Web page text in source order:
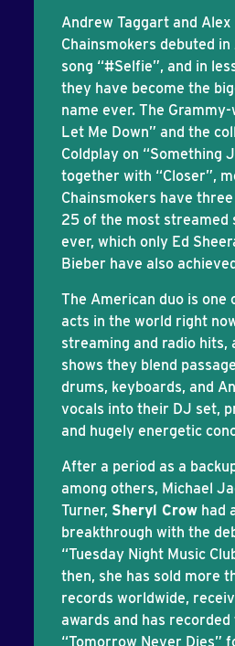
Andrew Taggart and
Chainsmokers debuted
song “#Selfie”, and in
they have become the
name ever. The Grammy-
Let Me Down” and the
Coldplay on “Something
together with “Closer”,
Chainsmokers have
25 of the most streamed
ever, which only Ed
Bieber have also
The American duo is one
acts in the world right
streaming and radio hits,
shows they blend
drums, keyboards, and
vocals into their DJ set,
and hugely energetic
After a period as a
among others, Michael
Turner, Sheryl Crow had
breakthrough with the
“Tuesday Night Music
then, she has sold more
records worldwide,
awards and has recorded
“Tomorrow Never Dies”